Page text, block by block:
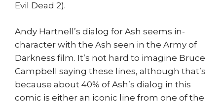
Evil Dead 2).
Andy Hartnell’s dialog for Ash seems in-
character with the Ash seen in the Army of
Darkness film. It’s not hard to imagine Bruce
Campbell saying these lines, although that’s
because about 40% of Ash’s dialog in this
comic is either an iconic line from one of the